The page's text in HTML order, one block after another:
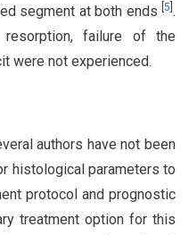
segment at both ends 5 .
failure of the
were not experienced.
authors have not been
histological parameters to
protocol and prognostic
treatment option for this